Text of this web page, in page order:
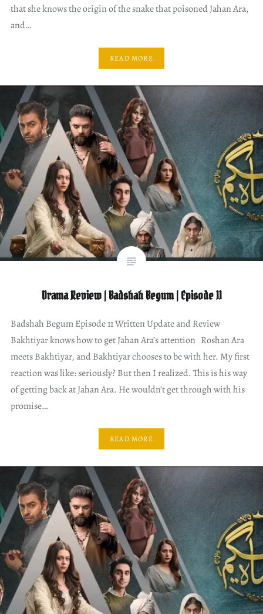
that she knows the origin of the snake that poisoned Jahan Ara,
and…
READ MORE
Drama Review | Badshah Begum | Episode 11
Badshah Begum Episode 11 Written Update and Review
Bakhtiyar knows how to get Jahan Ara’s attention Roshan Ara
meets Bakhtiyar, and Bakhtiyar chooses to be with her. My first
reaction was like: seriously? But then I realized. This is his way
of getting back at Jahan Ara. He wouldn’t get through with his
promise…
READ MORE